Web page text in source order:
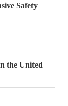
Safety
the United